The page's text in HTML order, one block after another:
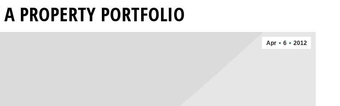
PROPERTY PORTFOLIO
Apr 6 2012